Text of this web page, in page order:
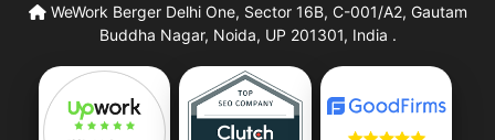
WeWork Berger Delhi One, Sector 16B, C-001/A2, Gautam
Buddha Nagar, Noida, UP 201301, India .